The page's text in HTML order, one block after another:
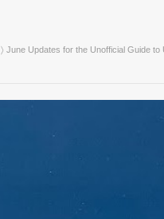
〉 June Updates for the Unofficial Guide